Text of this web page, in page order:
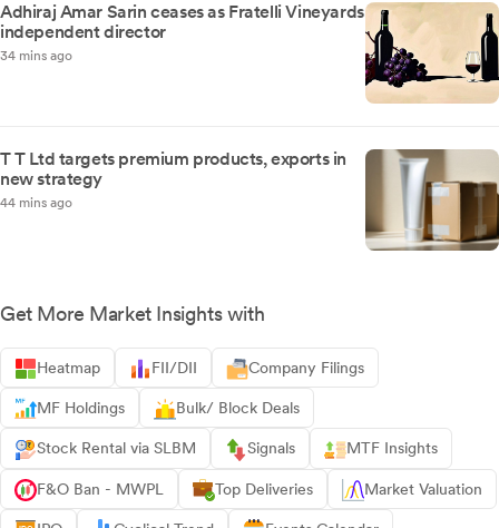
Adhiraj Amar Sarin ceases as Fratelli Vineyards
independent director
34 mins ago
T T Ltd targets premium products, exports in
new strategy
44 mins ago
Get More Market Insights with
Heatmap FII/DII Company Filings
MF Holdings Bulk/ Block Deals
Stock Rental via SLBM Signals MTF Insights
F&O Ban - MWPL Top Deliveries Market Valuation